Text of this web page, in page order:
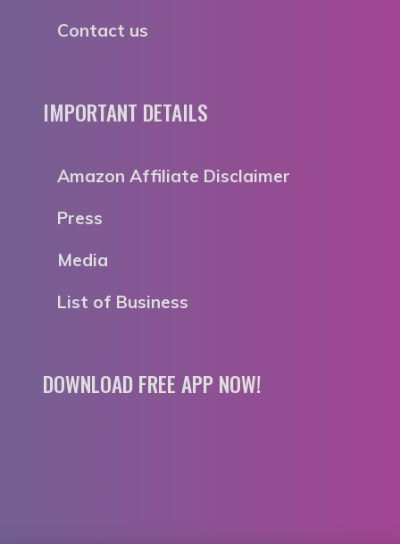
Contact us
IMPORTANT DETAILS
Amazon Affiliate Disclaimer
Press
Media
List of Business
DOWNLOAD FREE APP NOW!